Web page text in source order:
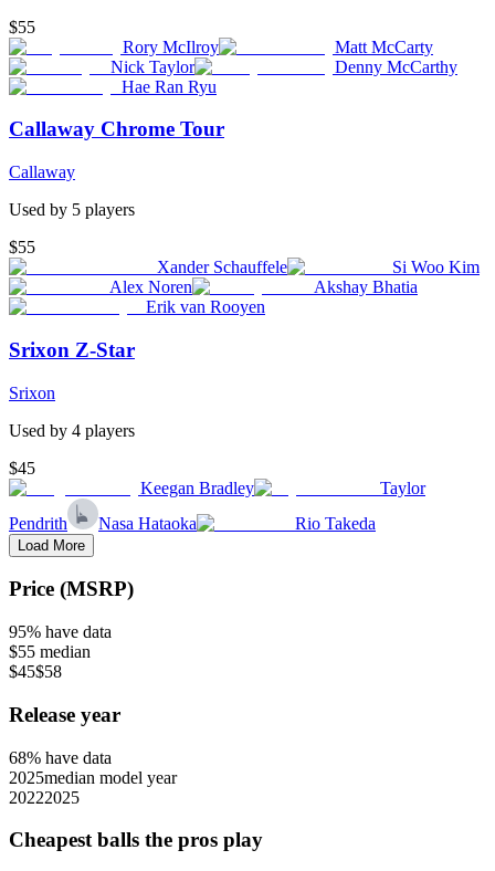
$55
Rory McIlroy
Matt McCarty
Nick Taylor
Denny McCarthy
Hae Ran Ryu
Callaway Chrome Tour
Callaway
Used by 5 players
$55
Xander Schauffele
Si Woo Kim
Alex Noren
Akshay Bhatia
Erik van Rooyen
Srixon Z-Star
Srixon
Used by 4 players
$45
Keegan Bradley
Taylor
Pendrith
Nasa Hataoka Rio Takeda
Load More
Price (MSRP)
95% have data
$55 median
$45$58
Release year
68% have data
2025median model year
20222025
Cheapest balls the pros play